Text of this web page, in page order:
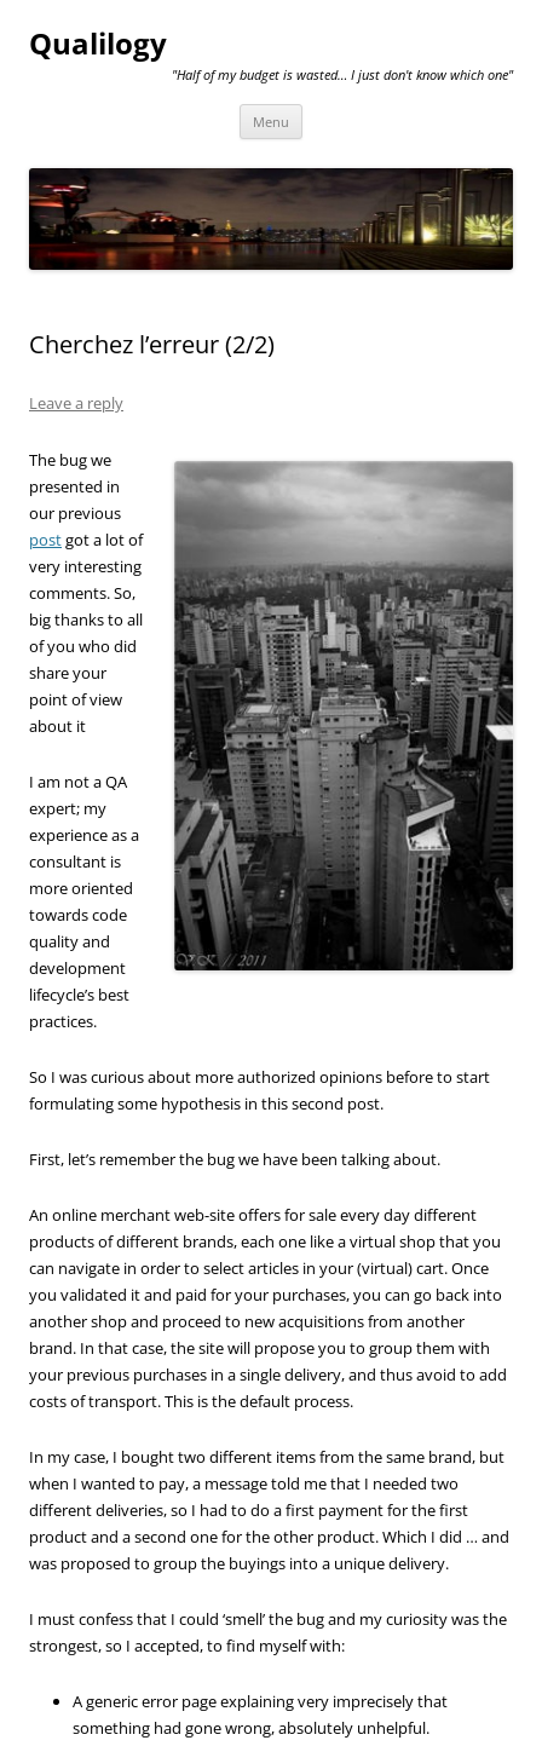
Qualilogy
"Half of my budget is wasted… I just don't know which one"
Menu
Cherchez l’erreur (2/2)
Leave a reply
The bug we
presented in
our previous
postgot a lot of
very interesting
comments. So,
big thanks to all
of you who did
share your
point of view
about it
I am not a QA
expert; my
experience as a
consultant is
more oriented
towards code
quality and
development
lifecycle’s best
practices.
So I was curious about more authorized opinions before to start
formulating some hypothesis in this second post.
First, let’s remember the bug we have been talking about.
An online merchant web-site offers for sale every day different
products of different brands, each one like a virtual shop that you
can navigate in order to select articles in your (virtual) cart. Once
you validated it and paid for your purchases, you can go back into
another shop and proceed to new acquisitions from another
brand. In that case, the site will propose you to group them with
your previous purchases in a single delivery, and thus avoid to add
costs of transport. This is the default process.
In my case, I bought two different items from the same brand, but
when I wanted to pay, a message told me that I needed two
different deliveries, so I had to do a first payment for the first
product and a second one for the other product. Which I did … and
was proposed to group the buyings into a unique delivery.
I must confess that I could ‘smell’ the bug and my curiosity was the
strongest, so I accepted, to find myself with:
A generic error page explaining very imprecisely that
something had gone wrong, absolutely unhelpful.